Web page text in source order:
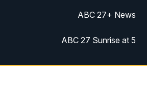
ABC 27+ News
ABC 27 Sunrise at 5
ABC 27 Sunrise at 6